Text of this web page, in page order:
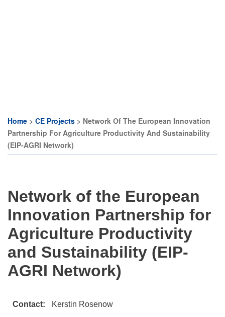
Breadcrumb
Home CE Projects
Network Of The European Innovation
Partnership For Agriculture Productivity And Sustainability
(EIP-AGRI Network)
Network of the European
Innovation Partnership for
Agriculture Productivity
and Sustainability (EIP-
AGRI Network)
Contact Kerstin Rosenow